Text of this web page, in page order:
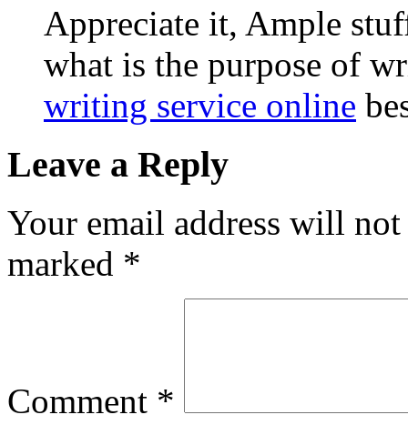
Appreciate it, Ample
what is the purpose of
writing service online
Leave a Reply
Your email address will
marked *
Comment *